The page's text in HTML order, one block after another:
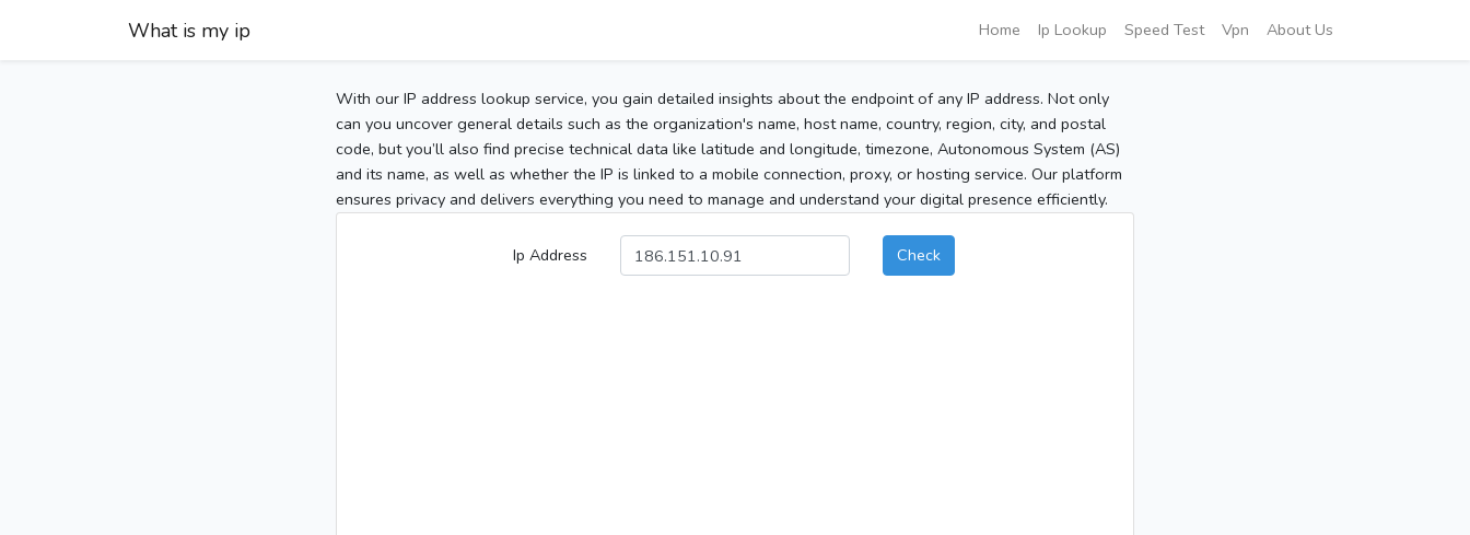
What is my ip Home Ip Lookup Speed Test Vpn About Us
With our IP address lookup service, you gain detailed insights about the endpoint of any IP address. Not only
can you uncover general details such as the organization's name, host name, country, region, city, and postal
code, but you’ll also find precise technical data like latitude and longitude, timezone, Autonomous System (AS)
and its name, as well as whether the IP is linked to a mobile connection, proxy, or hosting service. Our platform
ensures privacy and delivers everything you need to manage and understand your digital presence efficiently.
Ip Address Check